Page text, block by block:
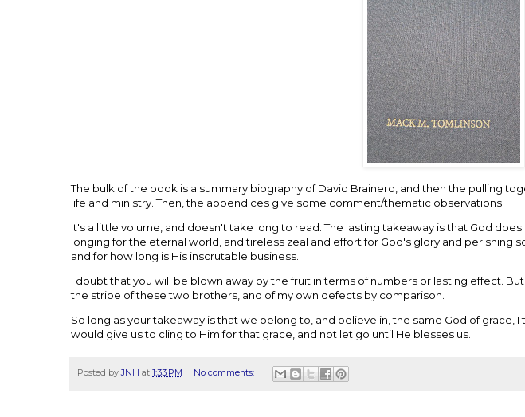
The bulk of the book is a summary biography of David Brainerd, and then the pulling
life and ministry. Then, the appendices give some comment/thematic observations.
It's a little volume, and doesn't take long to read. The lasting takeaway is that God
longing for the eternal world, and tireless zeal and effort for God's glory and perishing
and for how long is His inscrutable business.
I doubt that you will be blown away by the fruit in terms of numbers or lasting effect.
the stripe of these two brothers, and of my own defects by comparison.
So long as your takeaway is that we belong to, and believe in, the same God of grace,
would give us to cling to Him for that grace, and not let go until He blesses us.
Posted byJNH at 1:33 PM No comments: